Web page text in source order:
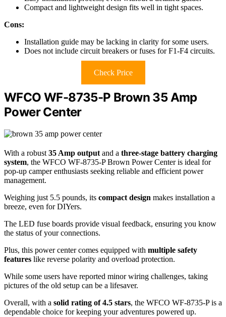
Compact and lightweight design fits well in tight spaces.
Cons:
Installation guide may be lacking in clarity for some users.
Does not include circuit breakers or fuses for F1-F4 circuits.
Check Price
WFCO WF-8735-P Brown 35 Amp
Power Center
With a robust 35 Amp output and a three-stage battery charging
system, the WFCO WF-8735-P Brown Power Center is ideal for
pop-up camper enthusiasts seeking reliable and efficient power
management.
Weighing just 5.5 pounds, its compact design makes installation a
breeze, even for DIYers.
The LED fuse boards provide visual feedback, ensuring you know
the status of your connections.
Plus, this power center comes equipped with multiple safety
features like reverse polarity and overload protection.
While some users have reported minor wiring challenges, taking
pictures of the old setup can be a lifesaver.
Overall, with a solid rating of 4.5 stars, the WFCO WF-8735-P is a
dependable choice for keeping your adventures powered up.